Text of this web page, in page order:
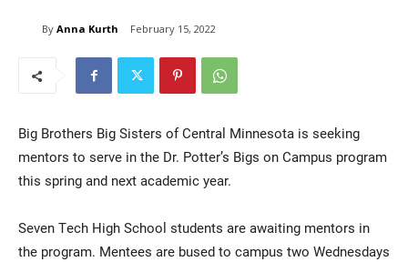
By Anna Kurth February 15, 2022
Big Brothers Big Sisters of Central Minnesota is seeking
mentors to serve in the Dr. Potter’s Bigs on Campus program
this spring and next academic year.
Seven Tech High School students are awaiting mentors in
the program. Mentees are bused to campus two Wednesdays